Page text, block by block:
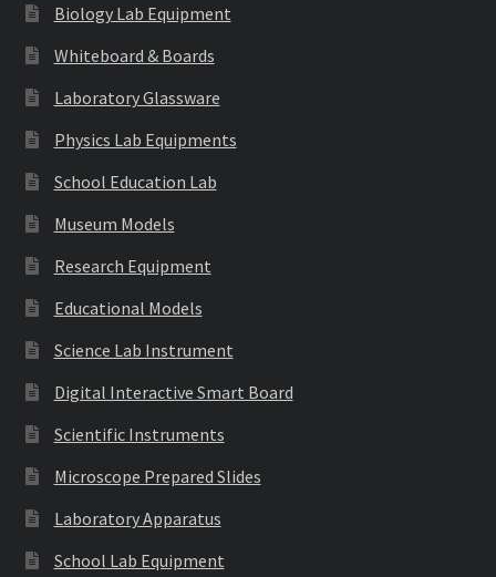
Biology Lab Equipment
Whiteboard & Boards
Laboratory Glassware
Physics Lab Equipments
School Education Lab
Museum Models
Research Equipment
Educational Models
Science Lab Instrument
Digital Interactive Smart Board
Scientific Instruments
Microscope Prepared Slides
Laboratory Apparatus
School Lab Equipment